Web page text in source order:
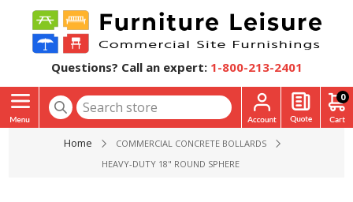
Questions? Call an expert: 1-800-213-2401
0
Home
COMMERCIAL CONCRETE BOLLARDS
HEAVY-DUTY 18" ROUND SPHERE TOP CONCRETE